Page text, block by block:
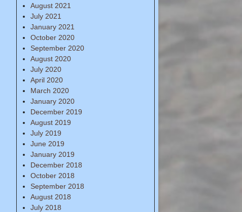
August 2021
July 2021
January 2021
October 2020
September 2020
August 2020
July 2020
April 2020
March 2020
January 2020
December 2019
August 2019
July 2019
June 2019
January 2019
December 2018
October 2018
September 2018
August 2018
July 2018